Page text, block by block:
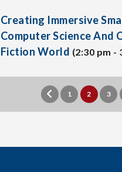
Creating Immersive
Computer Science And
Fiction World (2:30 pm -
1 2 3